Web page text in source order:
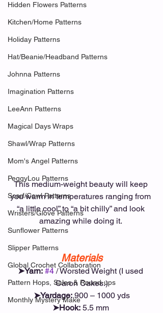
Hidden Flowers Patterns
Kitchen/Home Patterns
Holiday Patterns
Hat/Beanie/Headband Patterns
Johnna Patterns
Imagination Patterns
LeeAnn Patterns
Magical Days Wraps
Shawl/Wrap Patterns
Mom's Angel Patterns
PeggyLou Patterns
Scarf/Cowl Patterns
Wristers/Glove Patterns
Sunflower Patterns
Slipper Patterns
Global Crochet Collaboration
Pattern Hops, Sales & Round-ups
Monthly Mystery Make
This medium-weight beauty will keep
you warm in temperatures ranging from
“a little cool” to “a bit chilly” and look
amazing while doing it.
Materials
➤Yarn: #4 / Worsted Weight (I used
Caron Cakes.)
➤Yardage: 900 – 1000 yds
➤Hook: 5.5 mm